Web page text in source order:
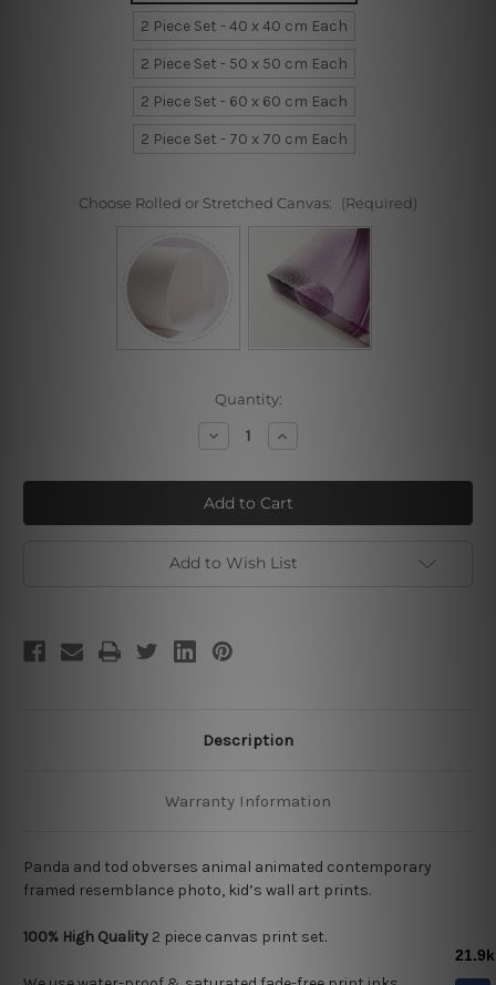
2 Piece Set - 40 x 40 cm Each
2 Piece Set - 50 x 50 cm Each
2 Piece Set - 60 x 60 cm Each
2 Piece Set - 70 x 70 cm Each
Choose Rolled or Stretched Canvas: (Required)
Quantity:
Decrease
Quantity
Panda
and
Tod
Increase
Quantity
Panda
and
Tod
Add to Wish List
Description
Warranty Information
Panda and tod obverses animal animated contemporary
framed resemblance photo, kid’s wall art prints.
100% High Quality 2 piece canvas print set.